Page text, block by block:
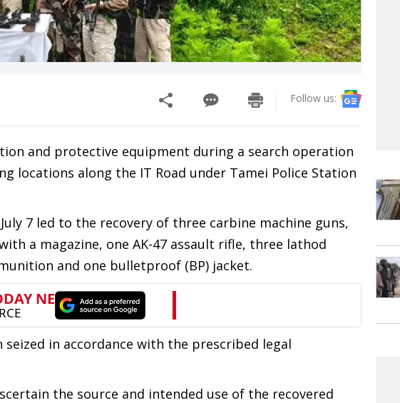
Follow us:
and protective equipment during a search operation
locations along the IT Road under Tamei Police Station
7 led to the recovery of three carbine machine guns,
a magazine, one AK-47 assault rifle, three lathod
and one bulletproof (BP) jacket.
in accordance with the prescribed legal
the source and intended use of the recovered